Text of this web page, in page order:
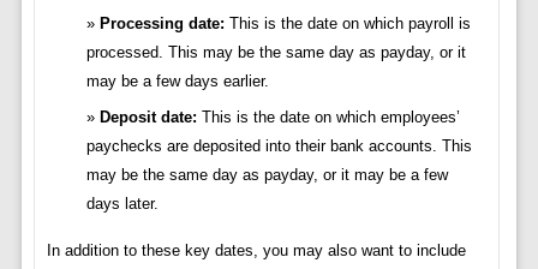
Processing date: This is the date on which payroll is
processed. This may be the same day as payday, or it
may be a few days earlier.
Deposit date: This is the date on which employees’
paychecks are deposited into their bank accounts. This
may be the same day as payday, or it may be a few
days later.
In addition to these key dates, you may also want to include